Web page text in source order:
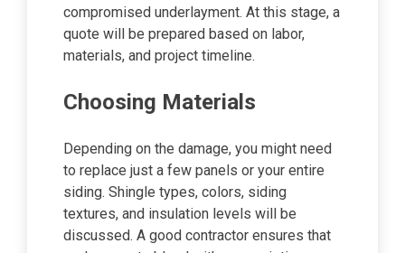
compromised underlayment. At this stage, a
quote will be prepared based on labor,
materials, and project timeline.
Choosing Materials
Depending on the damage, you might need
to replace just a few panels or your entire
siding. Shingle types, colors, siding
textures, and insulation levels will be
discussed. A good contractor ensures that